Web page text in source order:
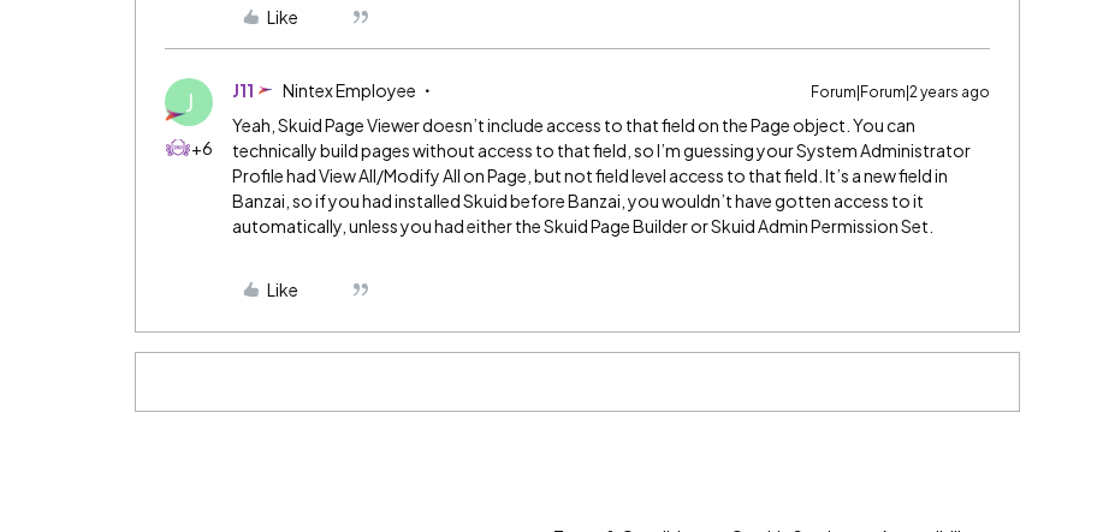
Like
J
+6
J11 Nintex Employee Forum|Forum|2 years ago
Yeah, Skuid Page Viewer doesn’t include access to that field on the Page object. You can
technically build pages without access to that field, so I’m guessing your System Administrator
Profile had View All/Modify All on Page, but not field level access to that field. It’s a new field in
Banzai, so if you had installed Skuid before Banzai, you wouldn’t have gotten access to it
automatically, unless you had either the Skuid Page Builder or Skuid Admin Permission Set.
Like